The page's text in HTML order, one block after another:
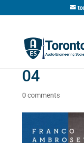
04
0 comments